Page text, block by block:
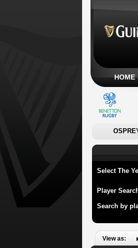
HOME
Select The
Player
Search by
View as: